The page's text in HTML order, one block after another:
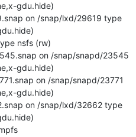
gdu.hide)
on /snap/lxd/29619 type
nsfs (rw)
on /snap/snapd/23545
gdu.hide)
on /snap/snapd/23771
gdu.hide)
on /snap/lxd/32662 type